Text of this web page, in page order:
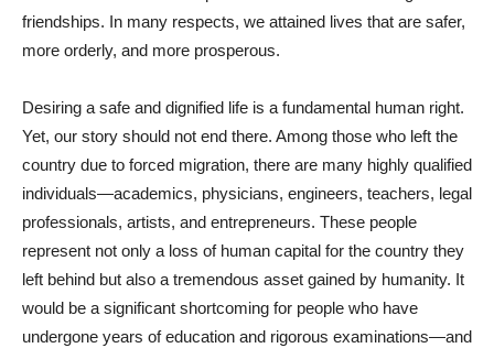
friendships. In many respects, we attained lives that are safer,
more orderly, and more prosperous.
Desiring a safe and dignified life is a fundamental human right.
Yet, our story should not end there. Among those who left the
country due to forced migration, there are many highly qualified
individuals—academics, physicians, engineers, teachers, legal
professionals, artists, and entrepreneurs. These people
represent not only a loss of human capital for the country they
left behind but also a tremendous asset gained by humanity. It
would be a significant shortcoming for people who have
undergone years of education and rigorous examinations—and